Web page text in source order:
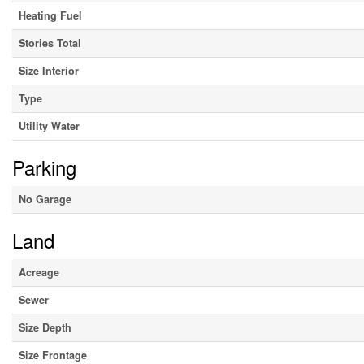
Heating Fuel
Stories Total
Size Interior
Type
Utility Water
Parking
No Garage
Land
Acreage
Sewer
Size Depth
Size Frontage